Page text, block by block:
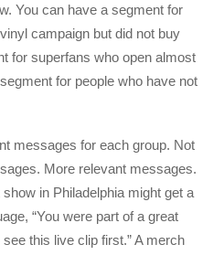
You can have a segment for
campaign but did not buy
for superfans who open almost
for people who have not
messages for each group. Not
More relevant messages.
in Philadelphia might get a
“You were part of a great
this live clip first.” A merch